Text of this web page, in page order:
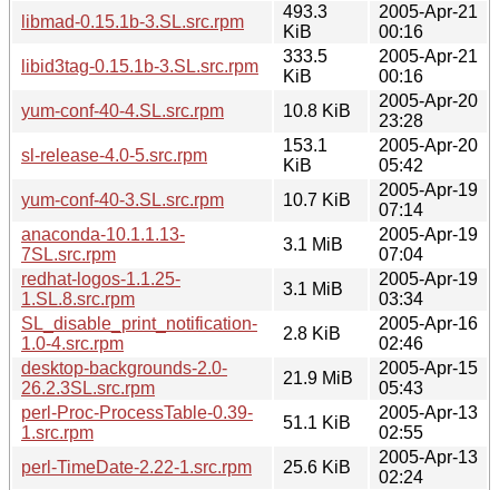
libmad-0.15.1b-3.SL.src.rpm
493.3
KiB
2005-Apr-21
00:16
libid3tag-0.15.1b-3.SL.src.rpm
333.5
KiB
2005-Apr-21
00:16
yum-conf-40-4.SL.src.rpm
10.8 KiB
2005-Apr-20
23:28
sl-release-4.0-5.src.rpm
153.1
KiB
2005-Apr-20
05:42
yum-conf-40-3.SL.src.rpm
10.7 KiB
2005-Apr-19
07:14
anaconda-10.1.1.13-
7SL.src.rpm
3.1 MiB
2005-Apr-19
07:04
redhat-logos-1.1.25-
1.SL.8.src.rpm
3.1 MiB
2005-Apr-19
03:34
SL_disable_print_notification-
1.0-4.src.rpm
2.8 KiB
2005-Apr-16
02:46
desktop-backgrounds-2.0-
26.2.3SL.src.rpm
21.9 MiB
2005-Apr-15
05:43
perl-Proc-ProcessTable-0.39-
1.src.rpm
51.1 KiB
2005-Apr-13
02:55
perl-TimeDate-2.22-1.src.rpm
25.6 KiB
2005-Apr-13
02:24